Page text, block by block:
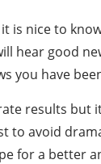
is nice to
hear good
you have
results
to avoid
for a better